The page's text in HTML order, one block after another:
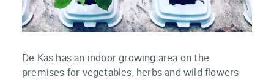
De Kas has an indoor growing area on the
premises for vegetables, herbs and wild flowers